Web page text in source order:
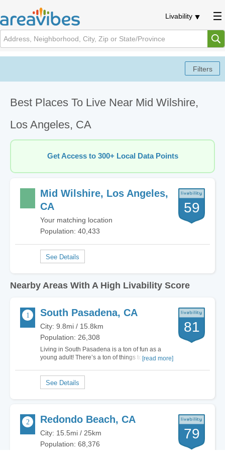
Livability
Best Places To Live Near Mid Wilshire,
Los Angeles, CA
Get Access to 300+ Local Data Points
Mid Wilshire, Los Angeles,
CA
Your matching location
Population: 40,433
59
Nearby Areas With A High Livability Score
South Pasadena, CA
City: 9.8mi / 15.8km
Population: 26,308
Living in South Pasadena is a ton of fun as a
young adult! There’s a ton of things to do, great
us so you pretty much see a new face everyday
depending on which places in the city you…
[read more]
81
Redondo Beach, CA
City: 15.5mi / 25km
Population: 68,376
79